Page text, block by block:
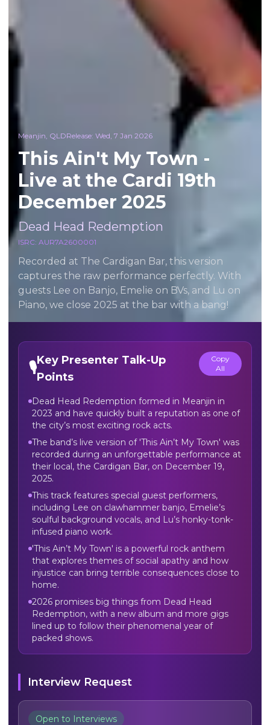
Meanjin, QLDRelease: Wed, 7 Jan 2026
This Ain't My Town -
Live at the Cardi 19th
December 2025
Dead Head Redemption
ISRC: AUR7A2600001
Recorded at The Cardigan Bar, this version
captures the raw performance perfectly. With
guests Lee on Banjo, Emelie on BVs, and Lu on
Piano, we close 2025 at the bar with a bang!
🎙️Key Presenter Talk-Up
Points
Copy
All
Dead Head Redemption formed in Meanjin in
2023 and have quickly built a reputation as one of
the city’s most exciting rock acts.
The band’s live version of 'This Ain’t My Town' was
recorded during an unforgettable performance at
their local, the Cardigan Bar, on December 19,
2025.
This track features special guest performers,
including Lee on clawhammer banjo, Emelie’s
soulful background vocals, and Lu’s honky-tonk-
infused piano work.
'This Ain’t My Town' is a powerful rock anthem
that explores themes of social apathy and how
injustice can bring terrible consequences close to
home.
2026 promises big things from Dead Head
Redemption, with a new album and more gigs
lined up to follow their phenomenal year of
packed shows.
Interview Request
Open to Interviews